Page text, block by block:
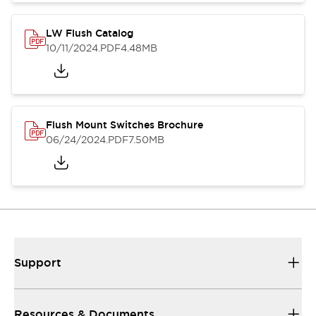
LW Flush Catalog
10/11/2024.PDF4.48MB
Flush Mount Switches Brochure
06/24/2024.PDF7.50MB
Support